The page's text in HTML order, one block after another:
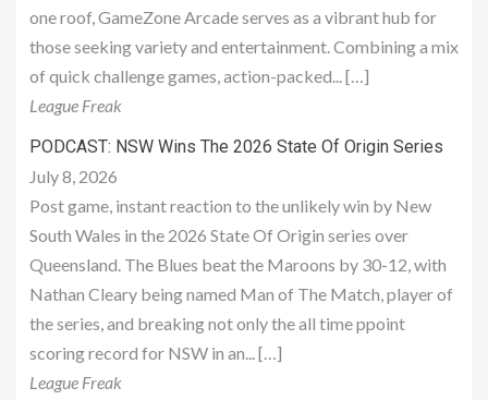
one roof, GameZone Arcade serves as a vibrant hub for
those seeking variety and entertainment. Combining a mix
of quick challenge games, action-packed... […]
League Freak
PODCAST: NSW Wins The 2026 State Of Origin Series
July 8, 2026
Post game, instant reaction to the unlikely win by New
South Wales in the 2026 State Of Origin series over
Queensland. The Blues beat the Maroons by 30-12, with
Nathan Cleary being named Man of The Match, player of
the series, and breaking not only the all time ppoint
scoring record for NSW in an... […]
League Freak